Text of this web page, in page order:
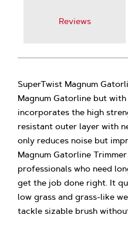
Reviews
SuperTwist Magnum
Magnum Gatorline but
incorporates the high
resistant outer layer with
only reduces noise but
Magnum Gatorline
professionals who need
get the job done right. It
low grass and grass-like
tackle sizable brush